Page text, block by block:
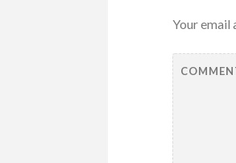
Your email